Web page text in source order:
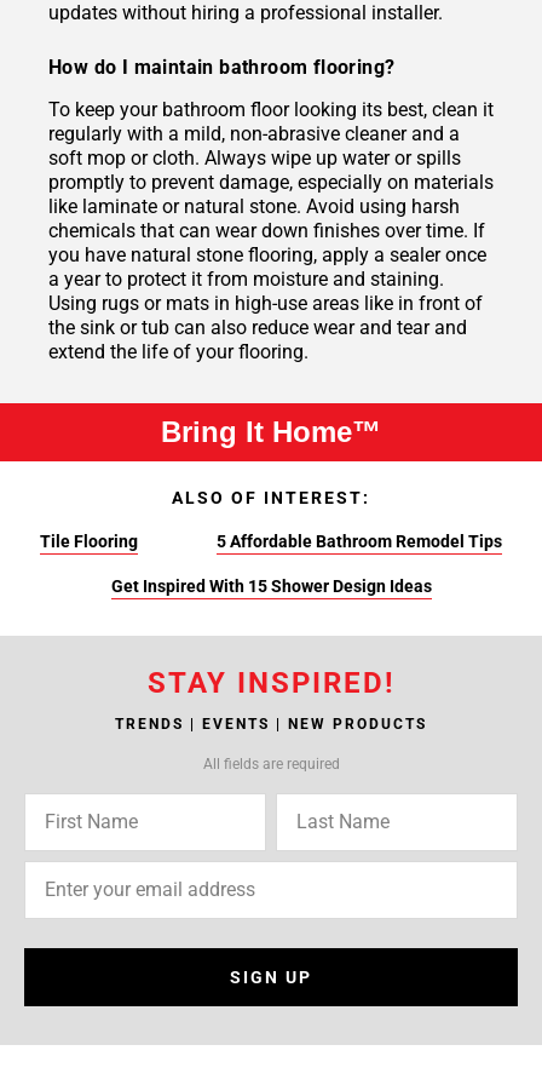
updates without hiring a professional installer.
How do I maintain bathroom flooring?
To keep your bathroom floor looking its best, clean it
regularly with a mild, non-abrasive cleaner and a
soft mop or cloth. Always wipe up water or spills
promptly to prevent damage, especially on materials
like laminate or natural stone. Avoid using harsh
chemicals that can wear down finishes over time. If
you have natural stone flooring, apply a sealer once
a year to protect it from moisture and staining.
Using rugs or mats in high-use areas like in front of
the sink or tub can also reduce wear and tear and
extend the life of your flooring.
Bring It Home™
ALSO OF INTEREST:
Tile Flooring 5 Affordable Bathroom Remodel Tips
Get Inspired With 15 Shower Design Ideas
STAY INSPIRED!
TRENDS | EVENTS | NEW PRODUCTS
All fields are required
SIGN UP